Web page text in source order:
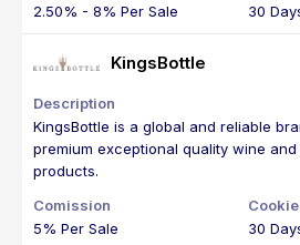
2.50% - 8% Per Sale 30
KingsBottle
KingsBottle is a global and reliable
premium exceptional quality wine
products.
5% Per Sale 30